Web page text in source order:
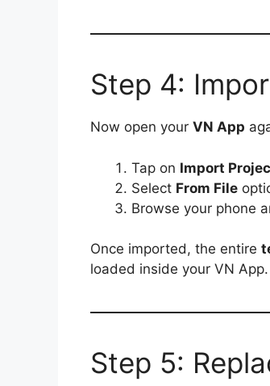
Step 4:
Now open your VN App
Tap on Import
Select From File
Browse your phone
Once imported, the entire
loaded inside your VN App.
Step 5: